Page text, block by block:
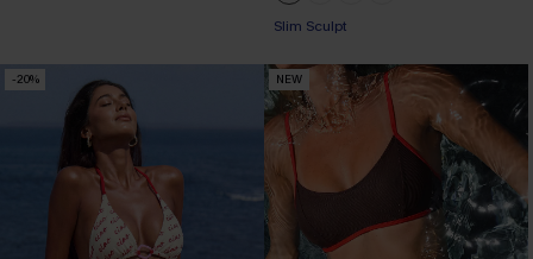
Slim Sculpt
-20% NEW